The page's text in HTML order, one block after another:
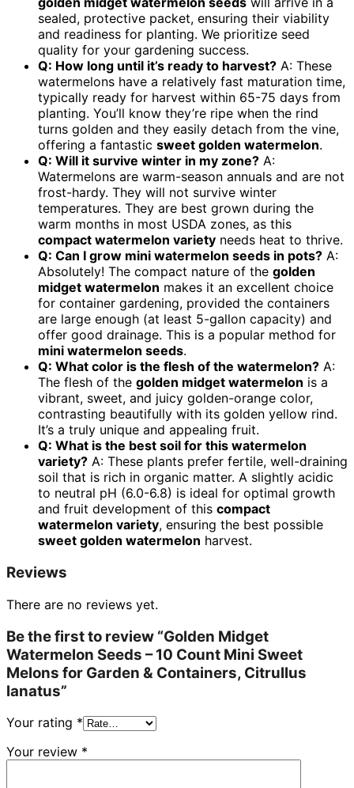
sealed, protective packet, ensuring their viability
and readiness for planting. We prioritize seed
quality for your gardening success.
Q: How long until it’s ready to harvest? A: These
watermelons have a relatively fast maturation time,
typically ready for harvest within 65-75 days from
planting. You’ll know they’re ripe when the rind
turns golden and they easily detach from the vine,
offering a fantastic sweet golden watermelon.
Q: Will it survive winter in my zone? A:
Watermelons are warm-season annuals and are not
frost-hardy. They will not survive winter
temperatures. They are best grown during the
warm months in most USDA zones, as this
compact watermelon variety needs heat to thrive.
Q: Can I grow mini watermelon seeds in pots? A:
Absolutely! The compact nature of the golden
midget watermelon makes it an excellent choice
for container gardening, provided the containers
are large enough (at least 5-gallon capacity) and
offer good drainage. This is a popular method for
mini watermelon seeds.
Q: What color is the flesh of the watermelon? A:
The flesh of the golden midget watermelon is a
vibrant, sweet, and juicy golden-orange color,
contrasting beautifully with its golden yellow rind.
It’s a truly unique and appealing fruit.
Q: What is the best soil for this watermelon
variety? A: These plants prefer fertile, well-draining
soil that is rich in organic matter. A slightly acidic
to neutral pH (6.0-6.8) is ideal for optimal growth
and fruit development of this compact
watermelon variety, ensuring the best possible
sweet golden watermelon harvest.
Reviews
There are no reviews yet.
Be the first to review “Golden Midget
Watermelon Seeds – 10 Count Mini Sweet
Melons for Garden & Containers, Citrullus
lanatus”
Your rating *
Your review *